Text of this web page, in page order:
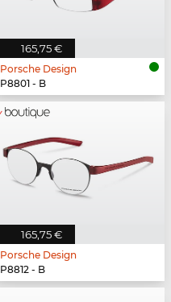
165,75 €
Porsche Design
P8801 - B
165,75 €
Porsche Design
P8812 - B